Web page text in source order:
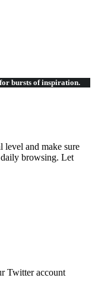
bursts of inspiration.
level and make sure
daily browsing. Let
Twitter account